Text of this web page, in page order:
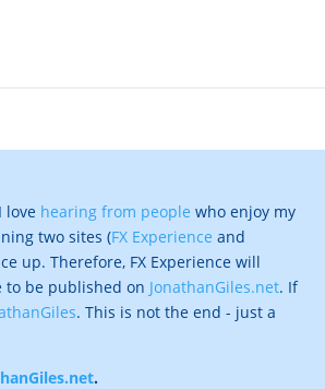
love hearing from people who enjoy my
two sites (FX Experience and
up. Therefore, FX Experience will
to be published on JonathanGiles.net. If
. This is not the end - just a
.